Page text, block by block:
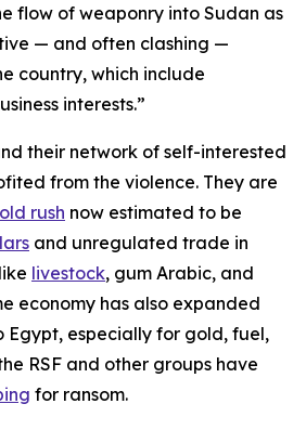
flow of weaponry into Sudan as
— and often clashing —
country, which include
interests.”
their network of self-interested
from the violence. They are
rush now estimated to be
and unregulated trade in
livestock, gum Arabic, and
economy has also expanded
Egypt, especially for gold, fuel,
RSF and other groups have
for ransom.